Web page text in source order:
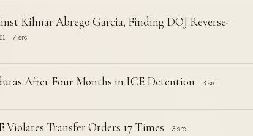
Kilmar Abrego Garcia, Finding DOJ Reverse-
7 src
After Four Months in ICE Detention 3 src
Transfer Orders 17 Times 3 src